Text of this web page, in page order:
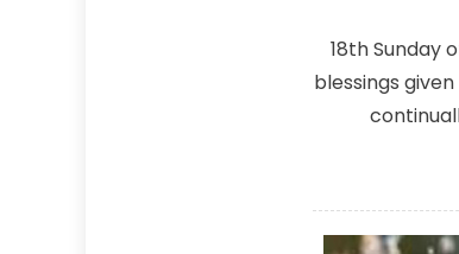
18th Sunday
blessings